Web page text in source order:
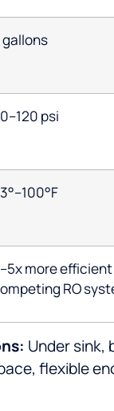
gallons
psi
more
RO
Under sink,
flexible